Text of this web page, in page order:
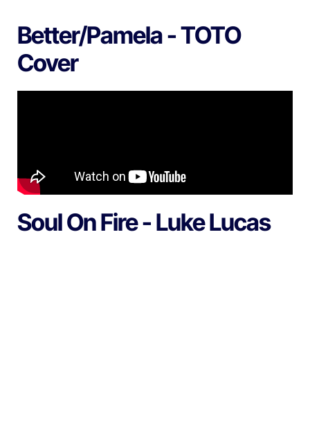
Better/Pamela - TOTO
Cover
Soul On Fire - Luke Lucas